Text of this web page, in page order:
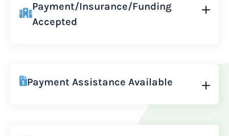
Payment/Insurance/Funding
Accepted
Payment Assistance Available